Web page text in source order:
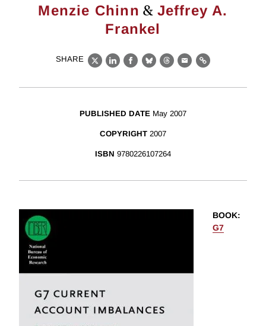
Menzie Chinn & Jeffrey A.
Frankel
SHARE
X LinkedIn
Facebook
BlueskyThreads
EmailLink
PUBLISHED DATE May 2007
COPYRIGHT 2007
ISBN 9780226107264
BOOK:
G7